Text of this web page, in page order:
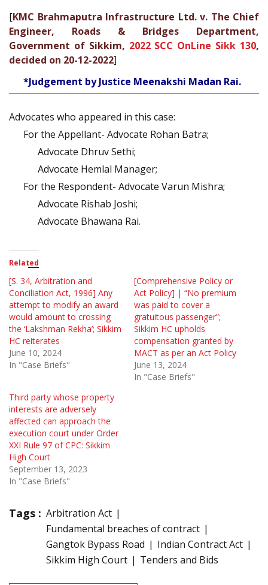
[KMC Brahmaputra Infrastructure Ltd. v. The Chief
Engineer, Roads & Bridges Department,
Government of Sikkim, 2022 SCC OnLine Sikk 130,
decided on 20-12-2022]
*Judgement by Justice Meenakshi Madan Rai.
Advocates who appeared in this case:
For the Appellant- Advocate Rohan Batra;
Advocate Dhruv Sethi;
Advocate Hemlal Manager;
For the Respondent- Advocate Varun Mishra;
Advocate Rishab Joshi;
Advocate Bhawana Rai.
Related
[S. 34, Arbitration and
Conciliation Act, 1996] Any
attempt to modify an award
would amount to crossing
the ‘Lakshman Rekha’; Sikkim
HC reiterates
June 10, 2024
In "Case Briefs"
[Comprehensive Policy or
Act Policy] | “No premium
was paid to cover a
gratuitous passenger”;
Sikkim HC upholds
compensation granted by
MACT as per an Act Policy
June 13, 2024
In "Case Briefs"
Third party whose property
interests are adversely
affected can approach the
execution court under Order
XXI Rule 97 of CPC: Sikkim
High Court
September 13, 2023
In "Case Briefs"
Tags : Arbitration Act
Fundamental breaches of contract
Gangtok Bypass Road
Indian Contract Act
Sikkim High Court
Tenders and Bids